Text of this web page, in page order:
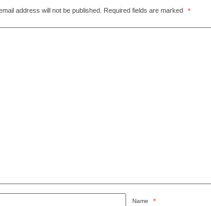
address will not be published. Required fields are marked *
Name *